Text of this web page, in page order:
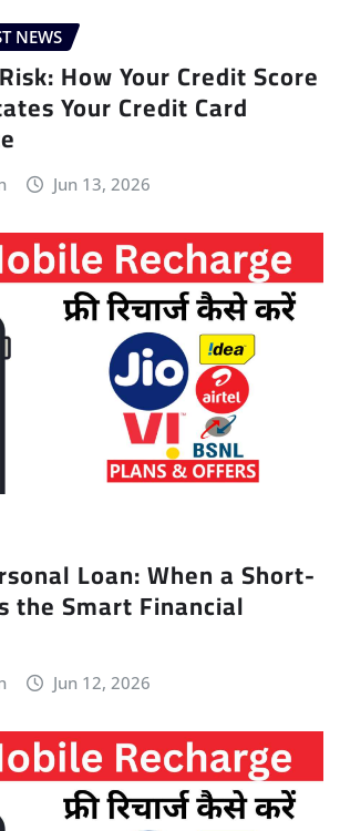
NEWS
How Your Credit Score
Your Credit Card
Jun 13, 2026
Loan: When a Short-
the Smart Financial
Jun 12, 2026